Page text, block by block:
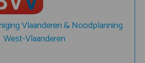
Vlaanderen & Noodplanning
West-Vlaanderen